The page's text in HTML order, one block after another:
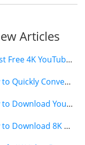
Articles
5 Best Free 4K YouTube Video Downloaders in 2024
How to Quickly Convert a YouTube Playlist to MP3 in 2024
How to Download YouTube Videos on Mac: 2 Easy Methods
How to Download 8K YouTube Videos in 2024: Simple Guide